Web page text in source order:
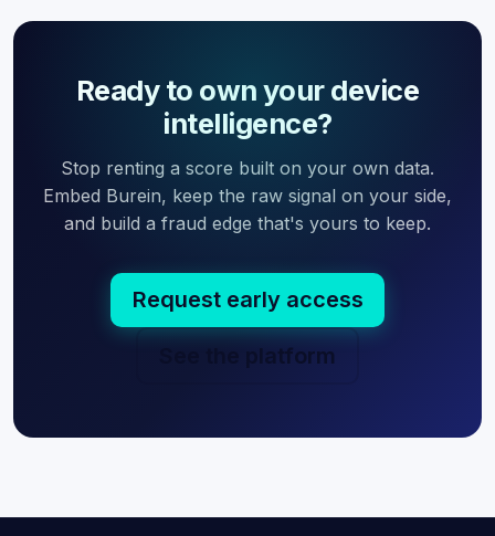
Ready to own your device
intelligence?
Stop renting a score built on your own data.
Embed Burein, keep the raw signal on your side,
and build a fraud edge that's yours to keep.
Request early access
See the platform